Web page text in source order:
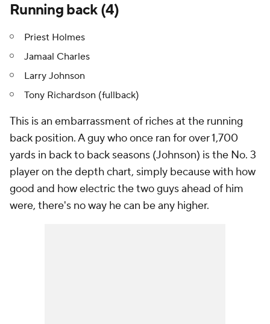
Running back (4)
Priest Holmes
Jamaal Charles
Larry Johnson
Tony Richardson (fullback)
This is an embarrassment of riches at the running
back position. A guy who once ran for over 1,700
yards in back to back seasons (Johnson) is the No. 3
player on the depth chart, simply because with how
good and how electric the two guys ahead of him
were, there's no way he can be any higher.